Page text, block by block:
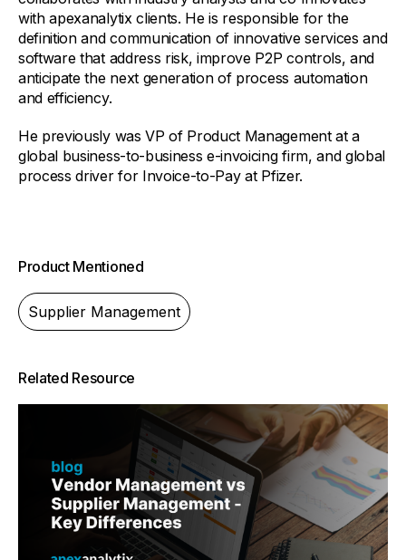
with apexanalytix clients. He is responsible for the
definition and communication of innovative services and
software that address risk, improve P2P controls, and
anticipate the next generation of process automation
and efficiency.
He previously was VP of Product Management at a
global business-to-business e-invoicing firm, and global
process driver for Invoice-to-Pay at Pfizer.
Product Mentioned
Supplier Management
Related Resource